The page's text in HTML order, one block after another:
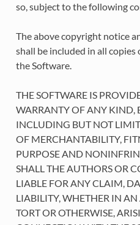
so, subject to the following
The above copyright notice
shall be included in all
the Software.
THE SOFTWARE IS
WARRANTY OF ANY KIND,
INCLUDING BUT NOT
OF MERCHANTABILITY,
PURPOSE AND
SHALL THE AUTHORS OR
LIABLE FOR ANY CLAIM,
LIABILITY, WHETHER IN
TORT OR OTHERWISE,